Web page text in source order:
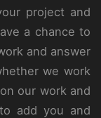
project and
a chance to
and answer
we work
our work and
add you and